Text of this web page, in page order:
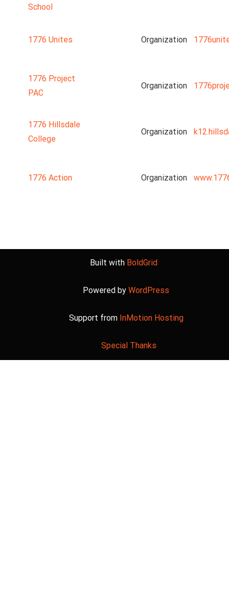
School
1776 Unites Organization
1776 Project
PAC
Organization
1776 Hillsdale
College
Organization
1776 Action Organization
Built with BoldGrid
Powered by WordPress
Support from InMotion Hosting
Special Thanks